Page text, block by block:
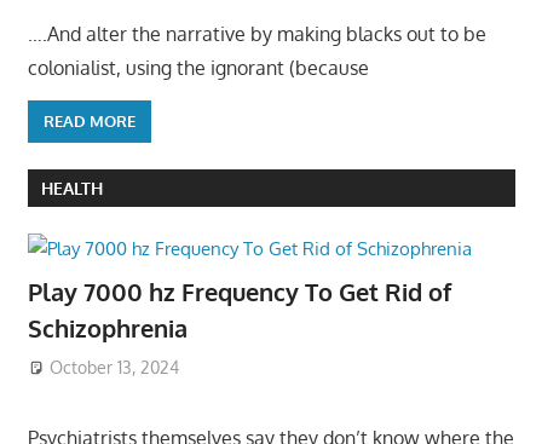
….And alter the narrative by making blacks out to be
colonialist, using the ignorant (because
READ MORE
HEALTH
Play 7000 hz Frequency To Get Rid of
Schizophrenia
October 13, 2024
Psychiatrists themselves say they don’t know where the